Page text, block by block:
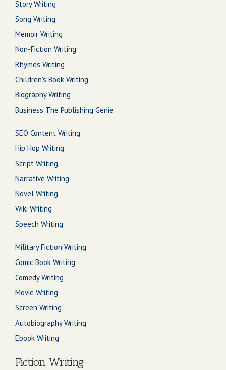
Story Writing
Song Writing
Memoir Writing
Non-Fiction Writing
Rhymes Writing
Children's Book Writing
Biography Writing
Business The Publishing Genie
SEO Content Writing
Hip Hop Writing
Script Writing
Narrative Writing
Novel Writing
Wiki Writing
Speech Writing
Military Fiction Writing
Comic Book Writing
Comedy Writing
Movie Writing
Screen Writing
Autobiography Writing
Ebook Writing
Fiction Writing